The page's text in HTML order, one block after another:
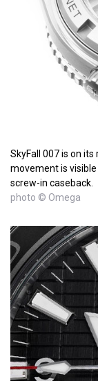
SkyFall 007 is on
movement is
screw-in caseback.
photo © Omega